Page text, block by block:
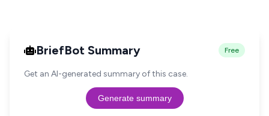
BriefBot Summary Free
Get an AI-generated summary of this case.
Generate summary